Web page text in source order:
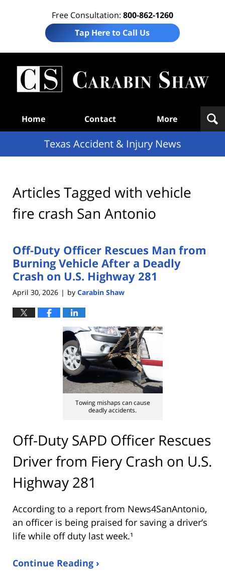
Free Consultation: 800-862-1260
Tap Here to Call Us
Home Contact More
Texas Accident & Injury News
Articles Tagged with vehicle
fire crash San Antonio
Off-Duty Officer Rescues Man from
Burning Vehicle After a Deadly
Crash on U.S. Highway 281
April 30, 2026 | by Carabin Shaw
Towing mishaps can cause
deadly accidents.
Off-Duty SAPD Officer Rescues
Driver from Fiery Crash on U.S.
Highway 281
According to a report from News4SanAntonio,
an officer is being praised for saving a driver’s
life while off duty last week.¹
Continue Reading ›